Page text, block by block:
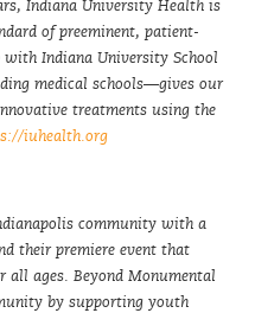
Indiana University Health is
of preeminent, patient-
Indiana University School
medical schools—gives our
treatments using the
iuhealth.org
community with a
their premiere event that
ages. Beyond Monumental
by supporting youth